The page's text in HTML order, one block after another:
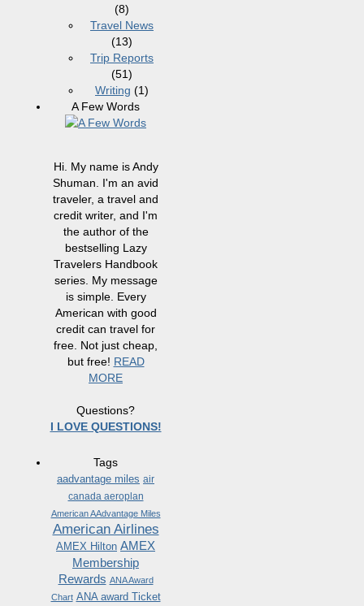
(8)
Travel News
(13)
Trip Reports
(51)
Writing (1)
A Few Words
Hi. My name is Andy
Shuman. I'm an avid
traveler, a travel and
credit writer, and I'm
the author of the
bestselling Lazy
Travelers Handbook
series. My message
is simple. Every
American with good
credit can travel for
free. Not just cheap,
but free! READ
MORE
Questions?
I LOVE QUESTIONS!
Tags
aadvantage miles air
canada aeroplan
American AAdvantage Miles
American Airlines
AMEX Hilton AMEX
Membership
Rewards ANA Award
Chart ANA award Ticket